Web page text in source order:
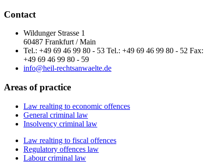
Contact
Wildunger Strasse 1
60487 Frankfurt / Main
Tel.: +49 69 46 99 80 - 53 Tel.: +49 69 46 99 80 - 52 Fax:
+49 69 46 99 80 - 59
info@heil-rechtsanwaelte.de
Areas of practice
Law realting to economic offences
General criminal law
Insolvency criminal law
Law realting to fiscal offences
Regulatory offences law
Labour criminal law